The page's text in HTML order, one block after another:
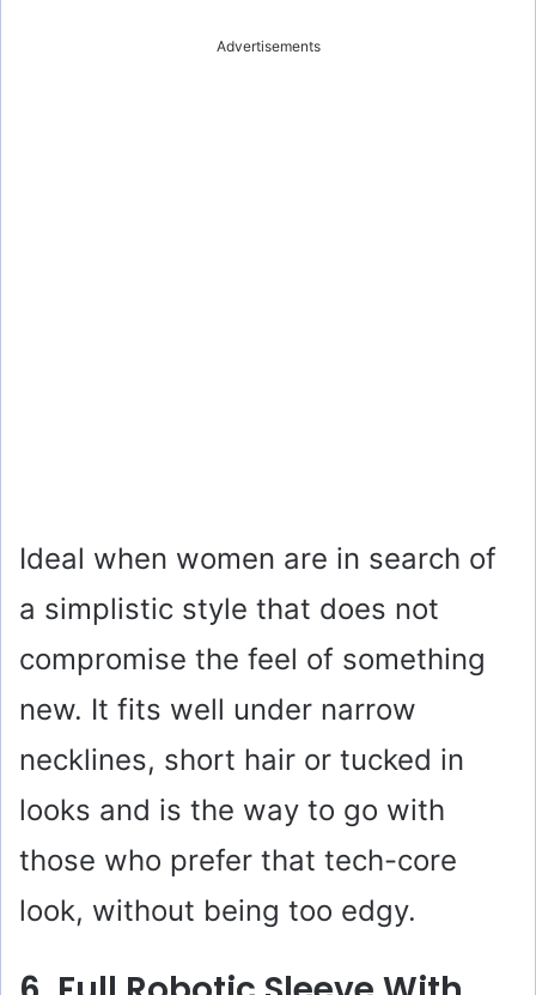
Advertisements
Ideal when women are in search of
a simplistic style that does not
compromise the feel of something
new. It fits well under narrow
necklines, short hair or tucked in
looks and is the way to go with
those who prefer that tech-core
look, without being too edgy.